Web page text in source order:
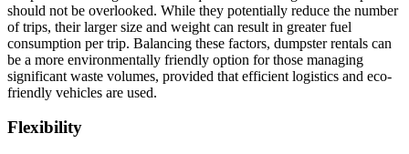
should not be overlooked. While they potentially reduce the number
of trips, their larger size and weight can result in greater fuel
consumption per trip. Balancing these factors, dumpster rentals can
be a more environmentally friendly option for those managing
significant waste volumes, provided that efficient logistics and eco-
friendly vehicles are used.
Flexibility